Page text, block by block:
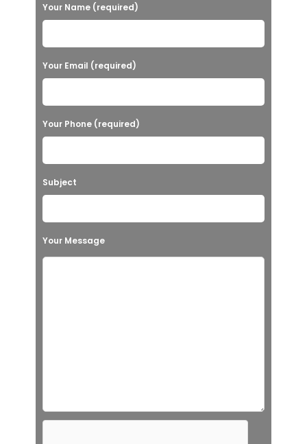
Your Name (required)
Your Email (required)
Your Phone (required)
Subject
Your Message